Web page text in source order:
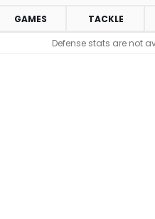
GAMES TACKLE
Defense stats are not